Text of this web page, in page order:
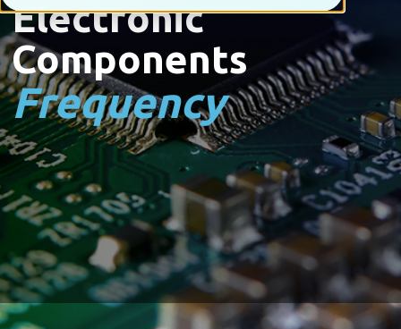
Electronic
Components
Frequency